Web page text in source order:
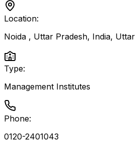
Location:
Noida , Uttar Pradesh, India,
Type:
Management Institutes
Phone:
0120-2401043